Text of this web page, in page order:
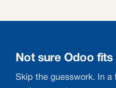
Not sure Odoo
Skip the guesswork. In a